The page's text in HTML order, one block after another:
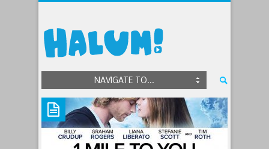
NAVIGATE TO...